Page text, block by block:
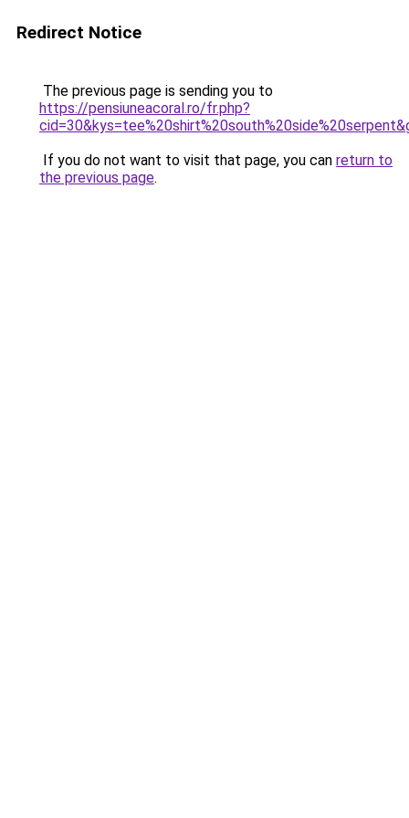
Redirect Notice
The previous page is sending you to
https://pensiuneacoral.ro/fr.php?
If you do not want to visit that page, you can return to
the previous page.